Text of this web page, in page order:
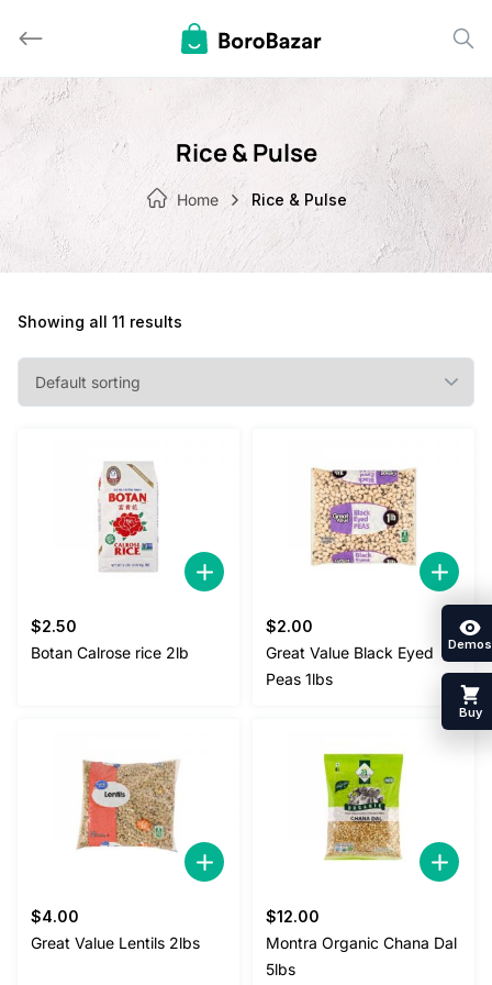
Rice & Pulse
Home Rice & Pulse
Showing all 11 results
$2.50
Botan Calrose rice 2lb
$2.00
Great Value Black Eyed
Peas 1lbs
$4.00
Great Value Lentils 2lbs
$12.00
Montra Organic Chana Dal
5lbs
Demos
Buy